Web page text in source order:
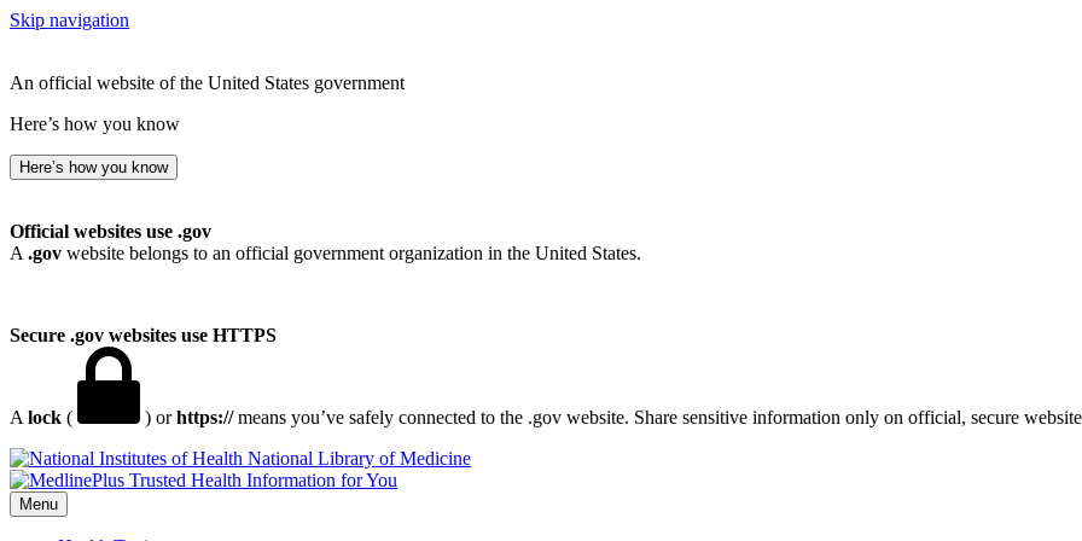
Skip navigation
An official website of the United States government
Here’s how you know
Here’s how you know
Official websites use .gov
A .gov website belongs to an official government organization in the United States.
Secure .gov websites use HTTPS
A lock ( ) orhttps://means you’ve safely connected to the .gov website. Share sensitive information only on official, secure
National Library of Medicine
Menu